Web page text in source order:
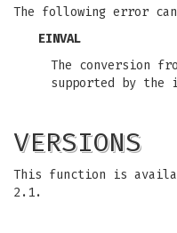
The following error
EINVAL
The conversion
supported by the
VERSIONS
This function is
2.1.